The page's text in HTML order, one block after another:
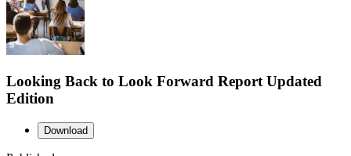
Looking Back to Look Forward Report Updated
Edition
Download